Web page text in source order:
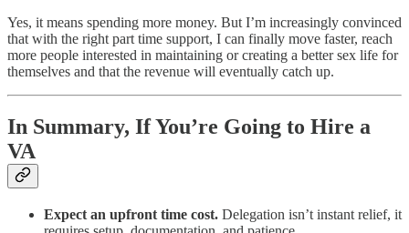
Yes, it means spending more money. But I’m increasingly convinced
that with the right part time support, I can finally move faster, reach
more people interested in maintaining or creating a better sex life for
themselves and that the revenue will eventually catch up.
In Summary, If You’re Going to Hire a
VA
Expect an upfront time cost. Delegation isn’t instant relief, it